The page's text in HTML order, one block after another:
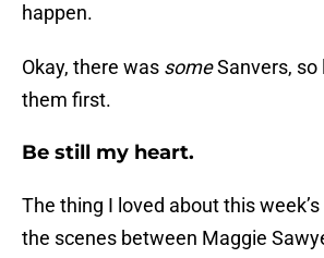
happen.
Okay, there was someSanvers, so
them first.
Be still my heart.
The thing I loved about this week’s
the scenes between Maggie